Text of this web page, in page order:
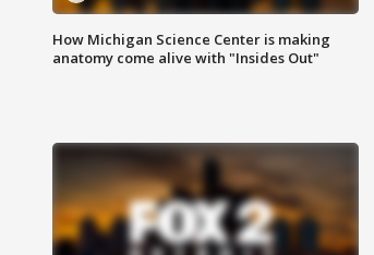
How Michigan Science Center is making
anatomy come alive with "Insides Out"